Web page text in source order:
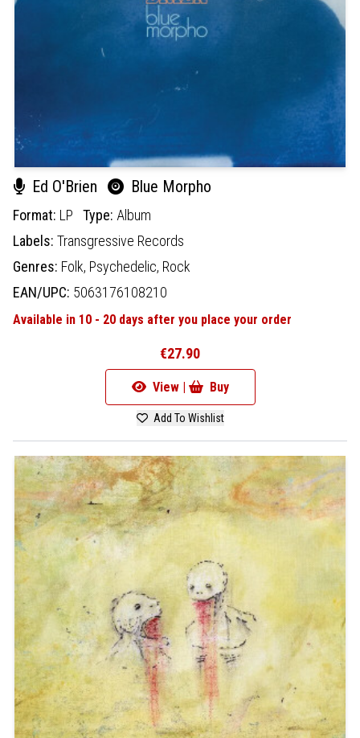
Ed O'Brien Blue Morpho
Format: LP Type: Album
Labels: Transgressive Records
Genres: Folk, Psychedelic, Rock
EAN/UPC: 5063176108210
Available in 10 - 20 days after you place your order
€27.90
View | Buy
Add To Wishlist